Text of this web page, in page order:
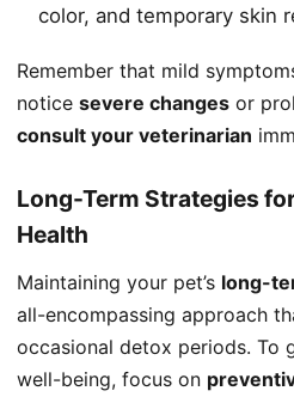
color, and temporary skin
Remember that mild
notice severe changes or
consult your veterinarian
Long-Term Strategies
Health
Maintaining your pet’s long-
all-encompassing approach
occasional detox periods. To
well-being, focus on